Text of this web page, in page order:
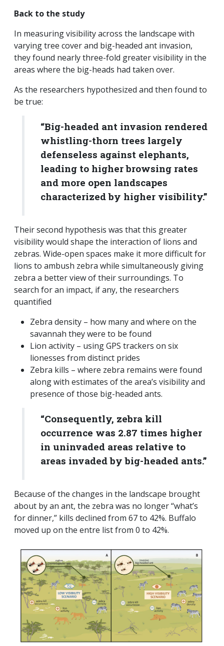
Back to the study
In measuring visibility across the landscape with
varying tree cover and big-headed ant invasion,
they found nearly three-fold greater visibility in the
areas where the big-heads had taken over.
As the researchers hypothesized and then found to
be true:
“Big-headed ant invasion rendered
whistling-thorn trees largely
defenseless against elephants,
leading to higher browsing rates
and more open landscapes
characterized by higher visibility.”
Their second hypothesis was that this greater
visibility would shape the interaction of lions and
zebras. Wide-open spaces make it more difficult for
lions to ambush zebra while simultaneously giving
zebra a better view of their surroundings. To
search for an impact, if any, the researchers
quantified
Zebra density – how many and where on the
savannah they were to be found
Lion activity – using GPS trackers on six
lionesses from distinct prides
Zebra kills – where zebra remains were found
along with estimates of the area’s visibility and
presence of those big-headed ants.
“Consequently, zebra kill
occurrence was 2.87 times higher
in uninvaded areas relative to
areas invaded by big-headed ants.”
Because of the changes in the landscape brought
about by an ant, the zebra was no longer “what’s
for dinner,” kills declined from 67 to 42%. Buffalo
moved up on the entre list from 0 to 42%.